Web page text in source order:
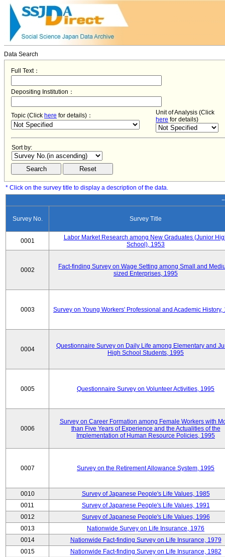
Data Search
Full Text：
Depositing Institution：
Topic (Click here for details)：
Unit of Analysis (Click
here for details)
Sort by:
* Click on the survey title to display a description of the data.
Survey No. Survey Title
0001
Labor Market Research among New Graduates (Junior
School), 1953
0002
Fact-finding Survey on Wage Setting among Small and
sized Enterprises, 1995
0003 Survey on Young Workers' Professional and Academic History,
0004
Questionnaire Survey on Daily Life among Elementary and
High School Students, 1995
0005 Questionnaire Survey on Volunteer Activities, 1995
0006
Survey on Career Formation among Female Workers with
than Five Years of Experience and the Actualities of the
Implementation of Human Resource Policies, 1995
0007 Survey on the Retirement Allowance System, 1995
0010
Survey of Japanese People's Life Values, 1985
0011
Survey of Japanese People's Life Values, 1991
0012
Survey of Japanese People's Life Values, 1996
0013
Nationwide Survey on Life Insurance, 1976
0014
Nationwide Fact-finding Survey on Life Insurance, 1979
0015
Nationwide Fact-finding Survey on Life Insurance, 1982